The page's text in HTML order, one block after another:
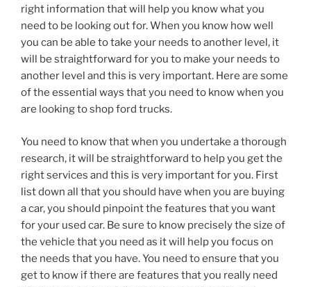
right information that will help you know what you
need to be looking out for. When you know how well
you can be able to take your needs to another level, it
will be straightforward for you to make your needs to
another level and this is very important. Here are some
of the essential ways that you need to know when you
are looking to shop ford trucks.
You need to know that when you undertake a thorough
research, it will be straightforward to help you get the
right services and this is very important for you. First
list down all that you should have when you are buying
a car, you should pinpoint the features that you want
for your used car. Be sure to know precisely the size of
the vehicle that you need as it will help you focus on
the needs that you have. You need to ensure that you
get to know if there are features that you really need